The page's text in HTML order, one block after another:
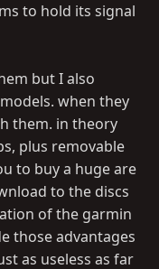
to hold its signal
but I also
when they
them. in theory
plus removable
to buy a huge are
to the discs
of the garmin
those advantages
as useless as far